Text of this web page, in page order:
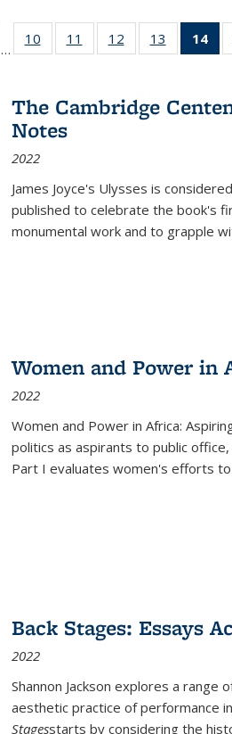
Full listing
table:
…
10
of 22 Full
listing table:
11
of 22 Full
listing table:
12
of 22 Full
listing table:
13
of 22 Full
listing
14
The Cambridge
Notes
2022
James Joyce's Ulysses is
published to celebrate the book's
monumental work and to grapple
Women and Power in
2022
Women and Power in Africa:
politics as aspirants to public
Part I evaluates women's efforts
Back Stages: Essays
2022
Shannon Jackson explores a range
aesthetic practice of performance
Stagesstarts by considering the